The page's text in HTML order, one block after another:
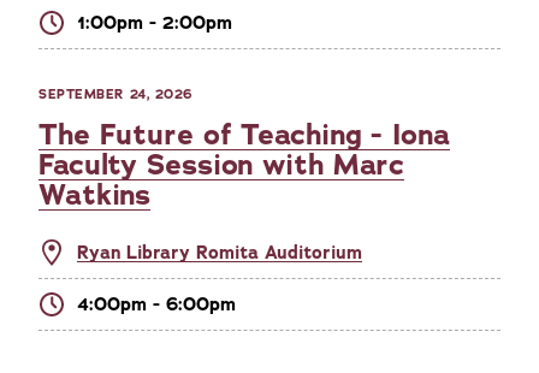
1:00pm - 2:00pm
SEPTEMBER 24, 2026
The Future of Teaching - Iona
Faculty Session with Marc
Watkins
Ryan Library Romita Auditorium
4:00pm - 6:00pm